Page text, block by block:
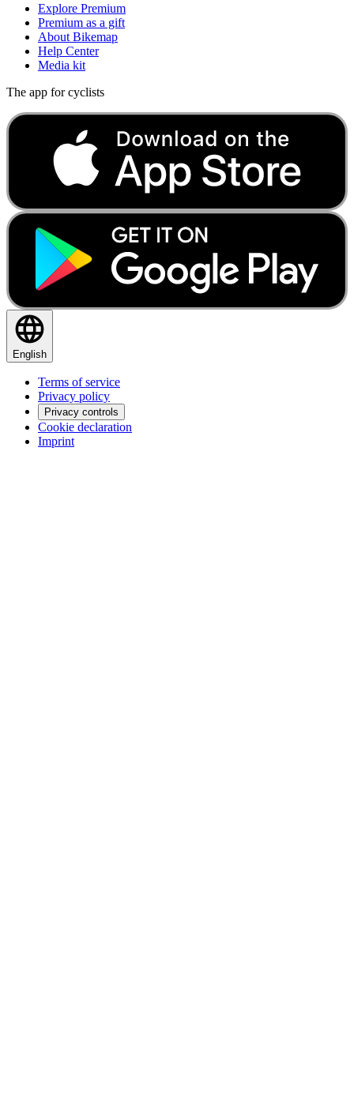
Explore Premium
Premium as a gift
About Bikemap
Help Center
Media kit
The app for cyclists
English
Terms of service
Privacy policy
Privacy controls
Cookie declaration
Imprint